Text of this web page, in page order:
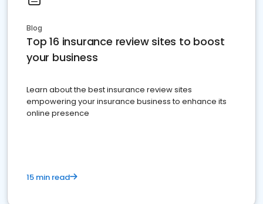
Blog
Top 16 insurance review sites to boost
your business
Learn about the best insurance review sites
empowering your insurance business to enhance its
online presence
15 min read